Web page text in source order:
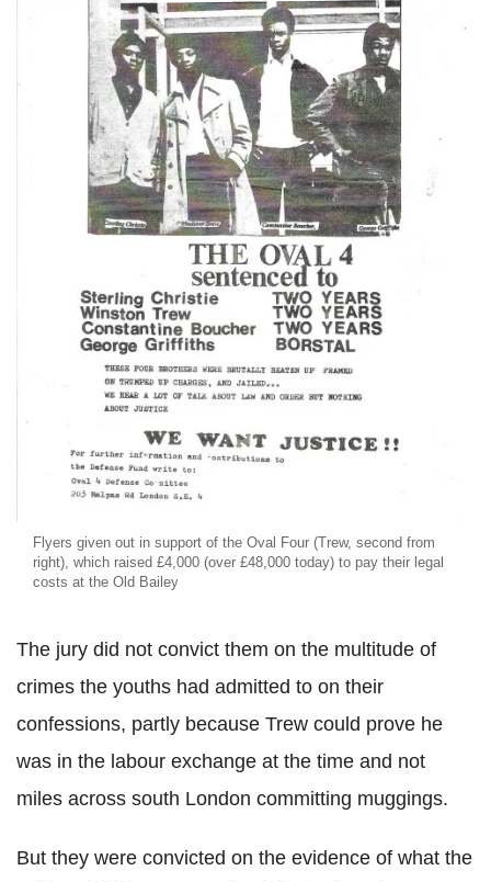
Flyers given out in support of the Oval Four (Trew, second from
right), which raised £4,000 (over £48,000 today) to pay their legal
costs at the Old Bailey
The jury did not convict them on the multitude of
crimes the youths had admitted to on their
confessions, partly because Trew could prove he
was in the labour exchange at the time and not
miles across south London committing muggings.
But they were convicted on the evidence of what the